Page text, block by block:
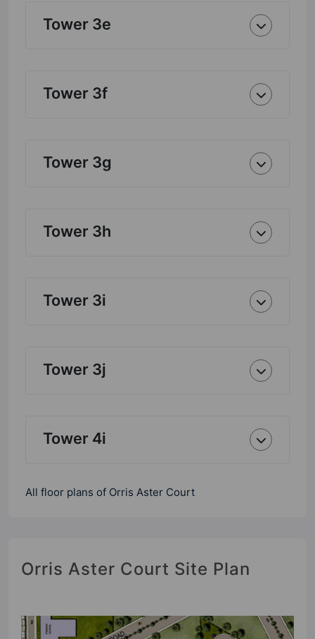
Tower 3e
Tower 3f
Tower 3g
Tower 3h
Tower 3i
Tower 3j
Tower 4i
All floor plans of Orris Aster Court
Orris Aster Court Site Plan